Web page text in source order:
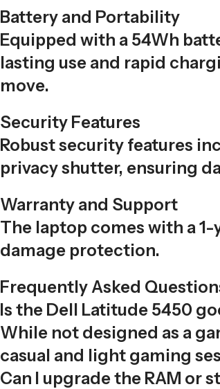
Battery and Portability
Equipped with a 54Wh
lasting use and rapid
move.
Security Features
Robust security features
privacy shutter, ensuring
Warranty and Support
The laptop comes with a
damage protection.
Frequently Asked
Is the Dell Latitude 5450
While not designed as a
casual and light gaming
Can I upgrade the RAM or